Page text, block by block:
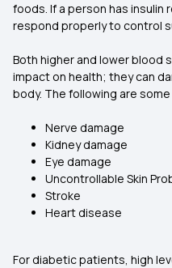
foods. If a person has
respond properly to control
Both higher and lower blood
impact on health; they can
body. The following are
Nerve damage
Kidney damage
Eye damage
Uncontrollable Skin
Stroke
Heart disease
For diabetic patients, high